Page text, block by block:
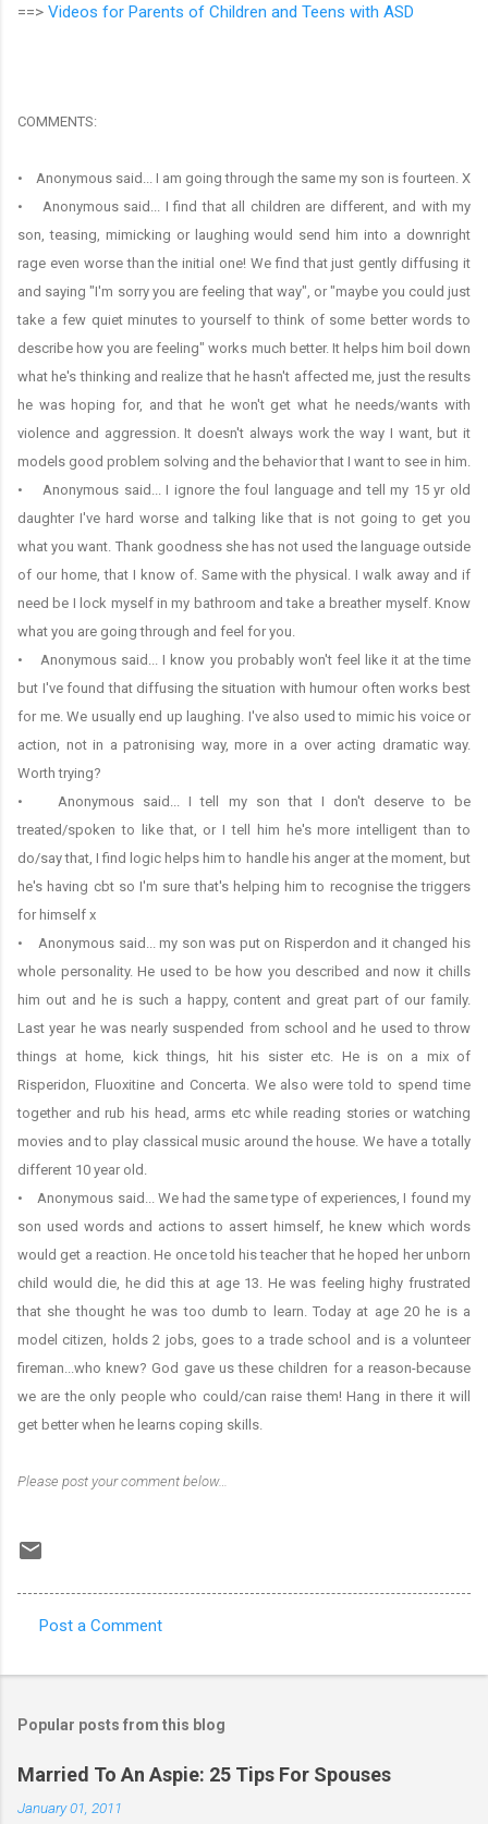
==> Videos for Parents of Children and Teens with ASD
COMMENTS:
• Anonymous said... I am going through the same my son is fourteen. X
• Anonymous said... I find that all children are different, and with my
son, teasing, mimicking or laughing would send him into a downright
rage even worse than the initial one! We find that just gently diffusing it
and saying "I'm sorry you are feeling that way", or "maybe you could just
take a few quiet minutes to yourself to think of some better words to
describe how you are feeling" works much better. It helps him boil down
what he's thinking and realize that he hasn't affected me, just the results
he was hoping for, and that he won't get what he needs/wants with
violence and aggression. It doesn't always work the way I want, but it
models good problem solving and the behavior that I want to see in him.
• Anonymous said... I ignore the foul language and tell my 15 yr old
daughter I've hard worse and talking like that is not going to get you
what you want. Thank goodness she has not used the language outside
of our home, that I know of. Same with the physical. I walk away and if
need be I lock myself in my bathroom and take a breather myself. Know
what you are going through and feel for you.
• Anonymous said... I know you probably won't feel like it at the time
but I've found that diffusing the situation with humour often works best
for me. We usually end up laughing. I've also used to mimic his voice or
action, not in a patronising way, more in a over acting dramatic way.
Worth trying?
• Anonymous said... I tell my son that I don't deserve to be
treated/spoken to like that, or I tell him he's more intelligent than to
do/say that, I find logic helps him to handle his anger at the moment, but
he's having cbt so I'm sure that's helping him to recognise the triggers
for himself x
• Anonymous said... my son was put on Risperdon and it changed his
whole personality. He used to be how you described and now it chills
him out and he is such a happy, content and great part of our family.
Last year he was nearly suspended from school and he used to throw
things at home, kick things, hit his sister etc. He is on a mix of
Risperidon, Fluoxitine and Concerta. We also were told to spend time
together and rub his head, arms etc while reading stories or watching
movies and to play classical music around the house. We have a totally
different 10 year old.
• Anonymous said... We had the same type of experiences, I found my
son used words and actions to assert himself, he knew which words
would get a reaction. He once told his teacher that he hoped her unborn
child would die, he did this at age 13. He was feeling highy frustrated
that she thought he was too dumb to learn. Today at age 20 he is a
model citizen, holds 2 jobs, goes to a trade school and is a volunteer
fireman...who knew? God gave us these children for a reason-because
we are the only people who could/can raise them! Hang in there it will
get better when he learns coping skills.
Please post your comment below…
o
m
e
Post a Comment
Popular posts from this blog
Married To An Aspie: 25 Tips For Spouses
January 01, 2011